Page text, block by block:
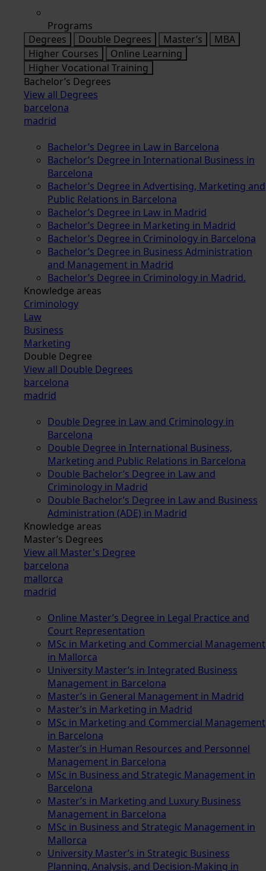
Programs
Degrees
Double Degrees Master’s
MBA
Higher Courses
Online Learning
Higher Vocational Training
Bachelor’s Degrees
View all Degrees
barcelona
madrid
Bachelor’s Degree in Law in Barcelona
Bachelor’s Degree in International Business in
Barcelona
Bachelor’s Degree in Advertising, Marketing and
Public Relations in Barcelona
Bachelor’s Degree in Law in Madrid
Bachelor’s Degree in Marketing in Madrid
Bachelor’s Degree in Criminology in Barcelona
Bachelor’s Degree in Business Administration
and Management in Madrid
Bachelor’s Degree in Criminology in Madrid.
Knowledge areas
Criminology
Law
Business
Marketing
Double Degree
View all Double Degrees
barcelona
madrid
Double Degree in Law and Criminology in
Barcelona
Double Degree in International Business,
Marketing and Public Relations in Barcelona
Double Bachelor’s Degree in Law and
Criminology in Madrid
Double Bachelor’s Degree in Law and Business
Administration (ADE) in Madrid
Knowledge areas
Master’s Degrees
View all Master's Degree
barcelona
mallorca
madrid
Online Master’s Degree in Legal Practice and
Court Representation
MSc in Marketing and Commercial Management
in Mallorca
University Master’s in Integrated Business
Management in Barcelona
Master’s in General Management in Madrid
Master’s in Marketing in Madrid
MSc in Marketing and Commercial Management
in Barcelona
Master’s in Human Resources and Personnel
Management in Barcelona
MSc in Business and Strategic Management in
Barcelona
Master’s in Marketing and Luxury Business
Management in Barcelona
MSc in Business and Strategic Management in
Mallorca
University Master’s in Strategic Business
Planning, Analysis, and Decision-Making in